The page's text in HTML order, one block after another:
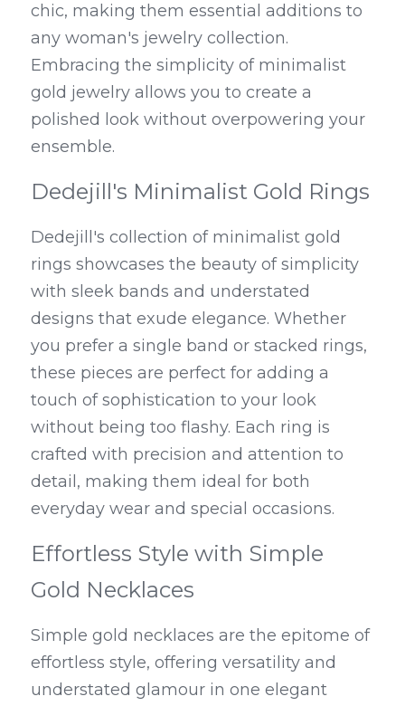
chic, making them essential additions to
any woman's jewelry collection.
Embracing the simplicity of minimalist
gold jewelry allows you to create a
polished look without overpowering your
ensemble.
Dedejill's Minimalist Gold Rings
Dedejill's collection of minimalist gold
rings showcases the beauty of simplicity
with sleek bands and understated
designs that exude elegance. Whether
you prefer a single band or stacked rings,
these pieces are perfect for adding a
touch of sophistication to your look
without being too flashy. Each ring is
crafted with precision and attention to
detail, making them ideal for both
everyday wear and special occasions.
Effortless Style with Simple
Gold Necklaces
Simple gold necklaces are the epitome of
effortless style, offering versatility and
understated glamour in one elegant